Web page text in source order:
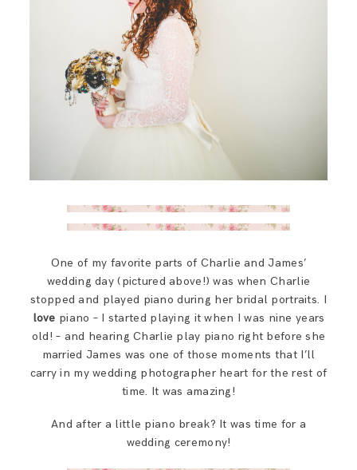
One of my favorite parts of Charlie and James’
wedding day (pictured above!) was when Charlie
stopped and played piano during her bridal portraits. I
love piano – I started playing it when I was nine years
old! – and hearing Charlie play piano right before she
married James was one of those moments that I’ll
carry in my wedding photographer heart for the rest of
time. It was amazing!
And after a little piano break? It was time for a
wedding ceremony!